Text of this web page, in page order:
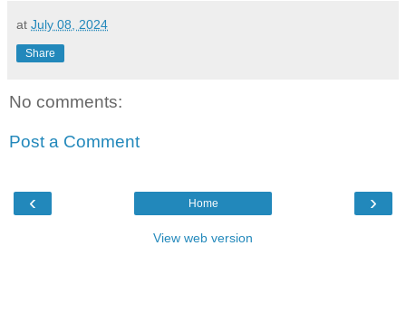
at July 08, 2024
Share
No comments:
Post a Comment
‹ ›
Home
View web version